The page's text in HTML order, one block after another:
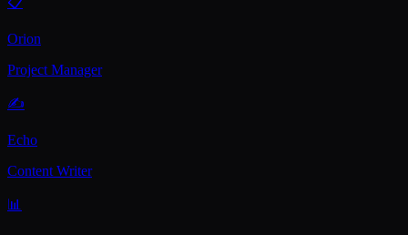
Orion
Project Manager
✍️
Echo
Content Writer
📊